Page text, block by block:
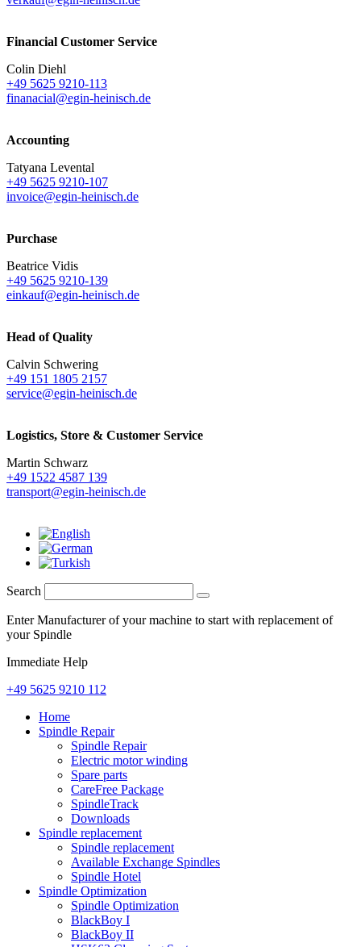
Financial Customer Service
Colin Diehl
+49 5625 9210-113
finanacial@egin-heinisch.de
Accounting
Tatyana Levental
+49 5625 9210-107
invoice@egin-heinisch.de
Purchase
Beatrice Vidis
+49 5625 9210-139
einkauf@egin-heinisch.de
Head of Quality
Calvin Schwering
+49 151 1805 2157
service@egin-heinisch.de
Logistics, Store & Customer Service
Martin Schwarz
+49 1522 4587 139
transport@egin-heinisch.de
Search
Enter Manufacturer of your machine to start with replacement of
your Spindle
Immediate Help
+49 5625 9210 112
Home
Spindle Repair
Spindle Repair
Electric motor winding
Spare parts
CareFree Package
SpindleTrack
Downloads
Spindle replacement
Spindle replacement
Available Exchange Spindles
Spindle Hotel
Spindle Optimization
Spindle Optimization
BlackBoy I
BlackBoy II